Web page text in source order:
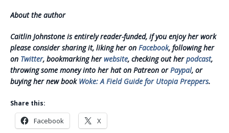
About the author
Caitlin Johnstone is entirely reader-funded, if you enjoy her work
please consider sharing it, liking her on Facebook, following her
on Twitter, bookmarking herwebsite, checking out herpodcast,
throwing some money into her hat on Patreon orPaypal, or
buying her new book Woke: A Field Guide for Utopia Preppers.
Share this:
Facebook X